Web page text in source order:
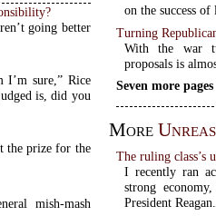
going better
I’m sure,” Rice
is, did you
the prize for the
mish-mash
on the success
Turning
With the war
proposals is
Seven more
More
The ruling class’s
I recently ran
strong
President Reagan.